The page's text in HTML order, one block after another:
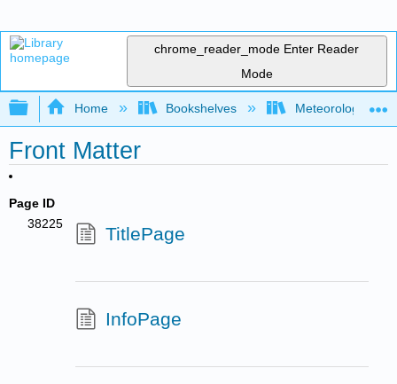
chrome_reader_mode Enter Reader
Mode
Expand/collapse global hierarchy
Home Bookshelves Meteorology &
Front Matter
Page ID
38225
TitlePage
InfoPage